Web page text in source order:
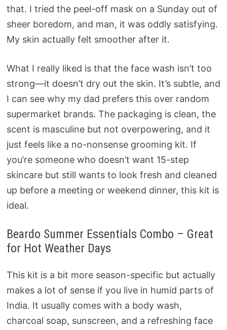
that. I tried the peel-off mask on a Sunday out of
sheer boredom, and man, it was oddly satisfying.
My skin actually felt smoother after it.
What I really liked is that the face wash isn’t too
strong—it doesn’t dry out the skin. It’s subtle, and
I can see why my dad prefers this over random
supermarket brands. The packaging is clean, the
scent is masculine but not overpowering, and it
just feels like a no-nonsense grooming kit. If
you’re someone who doesn’t want 15-step
skincare but still wants to look fresh and cleaned
up before a meeting or weekend dinner, this kit is
ideal.
Beardo Summer Essentials Combo – Great
for Hot Weather Days
This kit is a bit more season-specific but actually
makes a lot of sense if you live in humid parts of
India. It usually comes with a body wash,
charcoal soap, sunscreen, and a refreshing face